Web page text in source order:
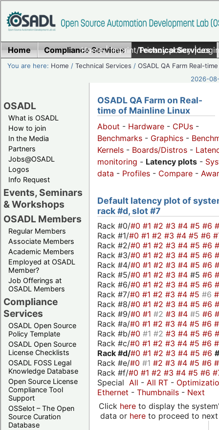
Home|Imprint/Privacy policy|
Home Compliance Services Technical Services
You are here: Home /Technical Services /OSADL QA Farm Real-time
2026-
OSADL
What is OSADL
How to join
In the Media
Partners
Jobs@OSADL
Logos
Info Request
Events, Seminars
& Workshops
OSADL Members
Regular Members
Associate Members
Academic Members
Employed at OSADL
Member?
Job Offerings at
OSADL Members
Compliance
Services
OSADL Open Source
Policy Template
OSADL Open Source
License Checklists
OSADL FOSS Legal
Knowledge Database
Open Source License
Compliance Tool
Support
OSSelot – The Open
Source Curation
Database
OSADL QA Farm on Real-
time of Mainline Linux
About - Hardware - CPUs -
Benchmarks - Graphics -
Kernels - Boards/Distros -
monitoring - Latency plots -
data - Profiles - Compare -
Default latency plot of
rack #d, slot #7
Rack #0/#0 #1 #2 #3 #4 #5 #6
Rack #1/#0 #1 #2 #3 #4 #5 #6
Rack #2/#0 #1 #2 #3 #4 #5 #6
Rack #3/#0 #1 #2 #3 #4 #5 #6
Rack #4/#0 #1 #2 #3 #4 #5 #6
Rack #5/#0 #1 #2 #3 #4 #5 #6
Rack #6/#0 #1 #2 #3 #4 #5 #6
Rack #7/#0 #1 #2 #3 #4 #5 #6
Rack #8/#0 #1 #2 #3 #4 #5 #6
Rack #9/#0 #1 #2 #3 #4 #5 #6
Rack #a/#0 #1 #2 #3 #4 #5 #6
Rack #b/#0 #1 #2 #3 #4 #5 #6
Rack #c/#0 #1 #2 #3 #4 #5 #6
Rack #d/#0 #1 #2 #3 #4 #5 #6
Rack #e/#0 #1 #2 #3 #4 #5 #6
Rack #f/#0 #1 #2 #3 #4 #5 #6
Special All - All RT -
Ethernet - Thumbnails - Next
Click hereto display the
data or hereto proceed to next